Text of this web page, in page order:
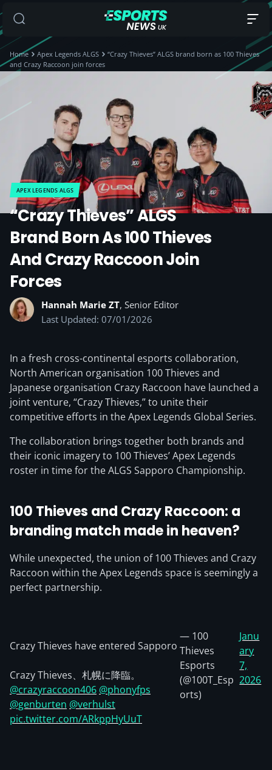
Home Apex Legends ALGS
“Crazy Thieves” ALGS brand born as 100 Thieves
and Crazy Raccoon join forces
APEX LEGENDS ALGS
“Crazy Thieves” ALGS
Brand Born As 100 Thieves
And Crazy Raccoon Join
Forces
Hannah Marie ZT, Senior Editor
Last Updated: 07/01/2026
In a fresh cross-continental esports collaboration,
North American organisation 100 Thieves and
Japanese organisation Crazy Raccoon have launched a
joint venture, “Crazy Thieves,” to unite their
competitive efforts in the Apex Legends Global Series.
The collaboration brings together both brands and
their iconic imagery to 100 Thieves’ Apex Legends
roster in time for the ALGS Sapporo Championship.
100 Thieves and Crazy Raccoon: a
branding match made in heaven?
While unexpected, the union of 100 Thieves and Crazy
Raccoon within the Apex Legends space is seemingly a
perfect partnership.
Crazy Thieves have entered Sapporo
Crazy Thieves、札幌に降臨。
@crazyraccoon406 @phonyfps
@genburten @verhulst
pic.twitter.com/ARkppHyUuT
— 100
Thieves
Esports
(@100T_Esp
orts)
Janu
ary
7,
2026